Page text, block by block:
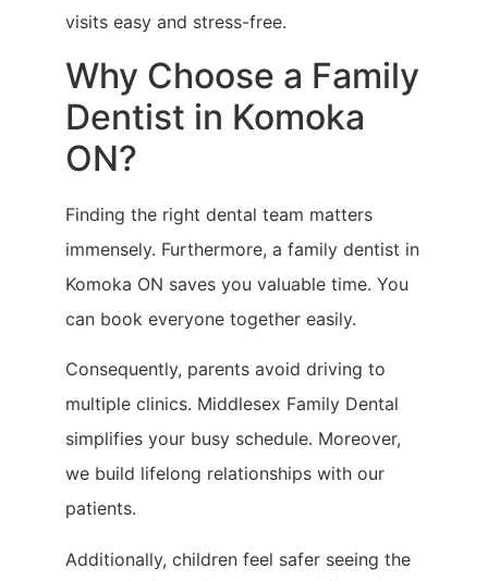
visits easy and stress-free.
Why Choose a Family
Dentist in Komoka
ON?
Finding the right dental team matters
immensely. Furthermore, a family dentist in
Komoka ON saves you valuable time. You
can book everyone together easily.
Consequently, parents avoid driving to
multiple clinics. Middlesex Family Dental
simplifies your busy schedule. Moreover,
we build lifelong relationships with our
patients.
Additionally, children feel safer seeing the